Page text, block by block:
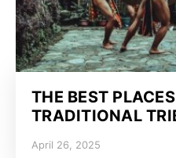
THE BEST
TRADITIONAL
April 26, 2025